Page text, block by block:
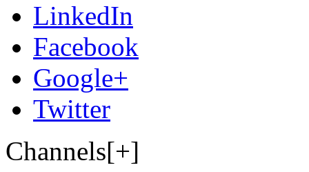
LinkedIn
Facebook
Google+
Twitter
Channels[+]